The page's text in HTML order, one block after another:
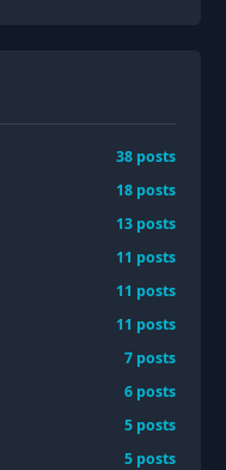
38 posts
18 posts
13 posts
11 posts
11 posts
11 posts
7 posts
6 posts
5 posts
5 posts